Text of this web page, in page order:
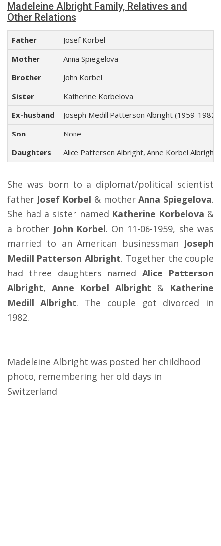
Madeleine Albright Family, Relatives and
Other Relations
Father
Josef Korbel
Mother
Anna Spiegelova
Brother
John Korbel
Sister
Katherine Korbelova
Ex-husband
Joseph Medill Patterson Albright (1959-1982)
Son
None
Daughters
Alice Patterson Albright, Anne Korbel
She was born to a diplomat/political scientist
father Josef Korbel & motherAnna Spiegelova.
She had a sister named Katherine Korbelova &
a brother John Korbel. On 11-06-1959, she was
married to an American businessman Joseph
Medill Patterson Albright. Together the couple
had three daughters named Alice Patterson
Albright,Anne Korbel Albright & Katherine
Medill Albright. The couple got divorced in
1982.
Madeleine Albright was posted her childhood
photo, remembering her old days in
Switzerland